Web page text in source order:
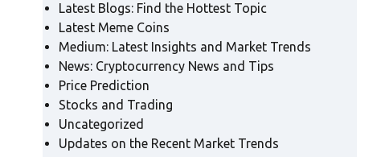
Latest Blogs: Find the Hottest Topic
Latest Meme Coins
Medium: Latest Insights and Market Trends
News: Cryptocurrency News and Tips
Price Prediction
Stocks and Trading
Uncategorized
Updates on the Recent Market Trends